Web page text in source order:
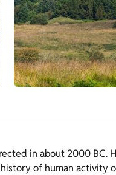
in about 2000 BC.
of human activity